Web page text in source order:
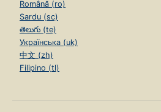
Română (ro)
Sardu (sc)
తెలుగు (te)
Українська (uk)
中文 (zh)
Filipino (tl)